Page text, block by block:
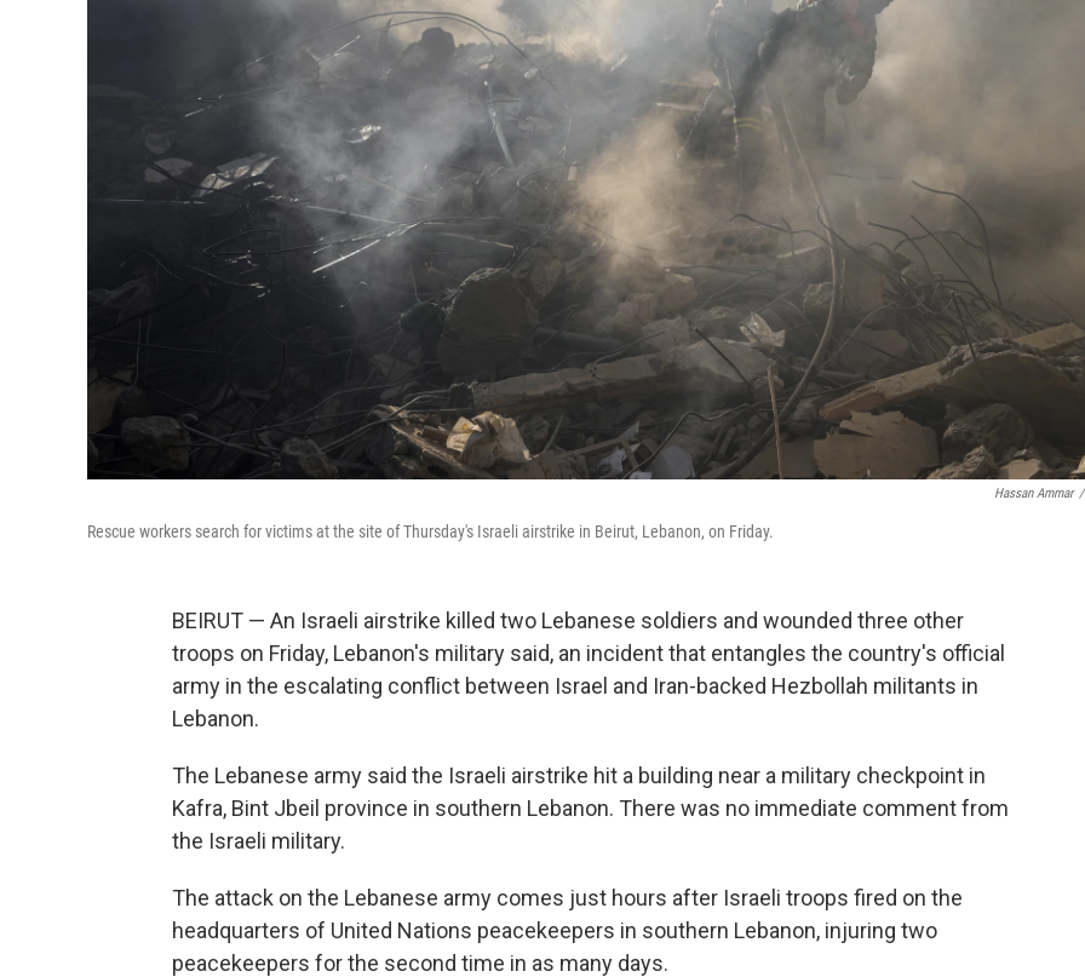
Hassan Ammar /
Rescue workers search for victims at the site of Thursday's Israeli airstrike in Beirut, Lebanon, on Friday.
BEIRUT — An Israeli airstrike killed two Lebanese soldiers and wounded three other
troops on Friday, Lebanon's military said, an incident that entangles the country's official
army in the escalating conflict between Israel and Iran-backed Hezbollah militants in
Lebanon.
The Lebanese army said the Israeli airstrike hit a building near a military checkpoint in
Kafra, Bint Jbeil province in southern Lebanon. There was no immediate comment from
the Israeli military.
The attack on the Lebanese army comes just hours after Israeli troops fired on the
headquarters of United Nations peacekeepers in southern Lebanon, injuring two
peacekeepers for the second time in as many days.